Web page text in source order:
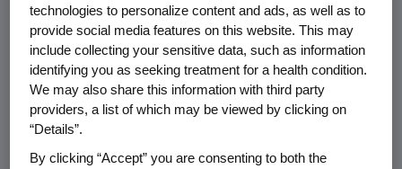
Times
January 29, 2013
To The Editor:
The article “Biotech Firms, Billions at
technologies to personalize content and ads, as well as to
provide social media features on this website. This may
include collecting your sensitive data, such as information
identifying you as seeking treatment for a health condition.
We may also share this information with third party
providers, a list of which may be viewed by clicking on
“Details”.
By clicking “Accept” you are consenting to both the